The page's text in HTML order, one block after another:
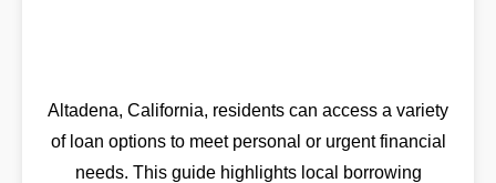
Altadena, California, residents can access a variety
of loan options to meet personal or urgent financial
needs. This guide highlights local borrowing